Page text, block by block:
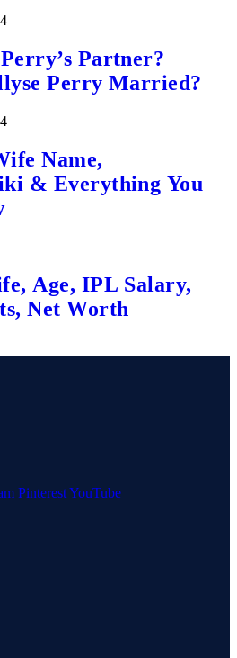
Partner?
Perry Married?
Name,
& Everything You
Age, IPL Salary,
Net Worth
PinterestYouTube